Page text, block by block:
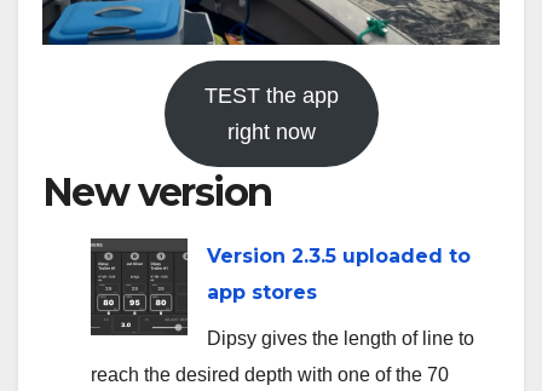
TEST the app
right now
New version
Version 2.3.5 uploaded to
app stores
Dipsy gives the length of line to
reach the desired depth with one of the 70